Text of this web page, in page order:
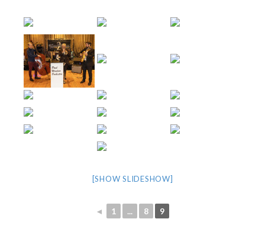
[SHOW SLIDESHOW]
◄ 1 ... 8 9